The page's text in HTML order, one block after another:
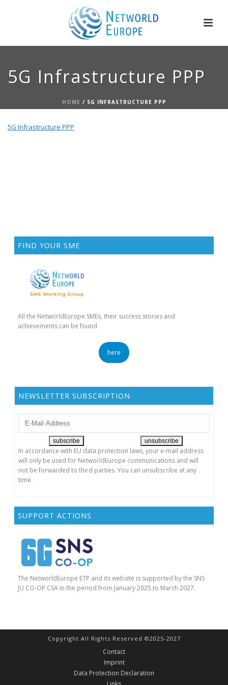
5G Infrastructure PPP
HOME / 5G INFRASTRUCTURE PPP
5G Infrastructure PPP
FIND YOUR SME
All the NetworldEurope SMEs, their success stories and
achievements can be found
here
NEWSLETTER SUBSCRIPTION
In accordance with EU data protection laws, your e-mail address
will only be used for NetworldEurope communications and will
not be forwarded to third parties. You can unsubscribe at any
time.
SUPPORT ACTIONS
The NetworldEurope ETP and its website is supported by the SNS
JU CO-OP CSA in the period from January 2025 to March 2027.
Copyright All Rights Reserved ©2025-2027
Contact
Imprint
Data Protection Declaration